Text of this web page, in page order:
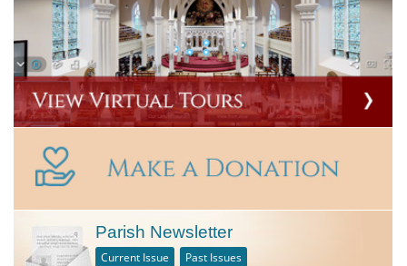
Parish Newsletter
Current Issue Past Issues